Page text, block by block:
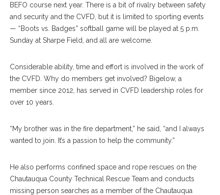
BEFO course next year. There is a bit of rivalry between safety
and security and the CVFD, but it is limited to sporting events
— “Boots vs. Badges” softball game will be played at 5 p.m.
Sunday at Sharpe Field, and all are welcome.
Considerable ability, time and effort is involved in the work of
the CVFD. Why do members get involved? Bigelow, a
member since 2012, has served in CVFD leadership roles for
over 10 years.
“My brother was in the fire department,” he said, “and I always
wanted to join. It’s a passion to help the community.”
He also performs confined space and rope rescues on the
Chautauqua County Technical Rescue Team and conducts
missing person searches as a member of the Chautauqua